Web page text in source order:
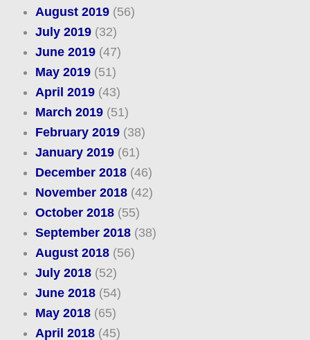
August 2019(56)
July 2019(32)
June 2019(47)
May 2019(51)
April 2019(43)
March 2019(51)
February 2019(38)
January 2019(61)
December 2018(46)
November 2018(42)
October 2018(55)
September 2018(38)
August 2018(56)
July 2018(52)
June 2018(54)
May 2018(65)
April 2018(45)